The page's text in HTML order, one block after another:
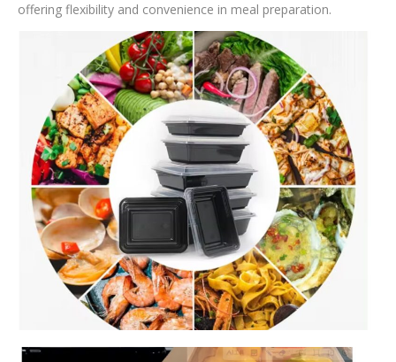
offering flexibility and convenience in meal preparation.